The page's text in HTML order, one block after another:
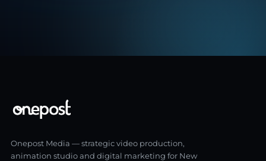
Onepost Media — strategic video production,
animation studio and digital marketing for New